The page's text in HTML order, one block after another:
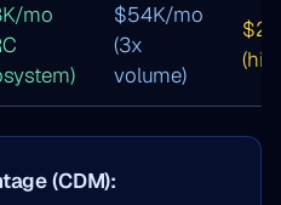
mo
$54K/mo
(3x
volume)
(CDM):